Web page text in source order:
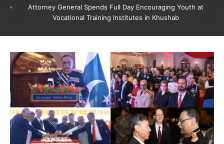
Attorney General Spends Full Day Encouraging Youth at
Vocational Training Institutes in Khushab